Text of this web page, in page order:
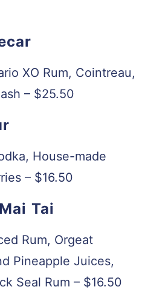
XO Rum, Cointreau,
– $25.50
House-made
– $16.50
Tai
Rum, Orgeat
Pineapple Juices,
Seal Rum – $16.50